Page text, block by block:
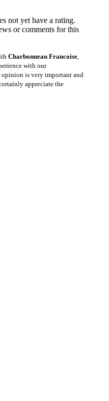
not yet have a rating.
or comments for this
Charbonneau Francoise
with our
is very important and
appreciate the